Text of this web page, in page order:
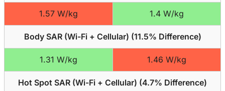
1.57 W/kg 1.4 W/kg
Body SAR (Wi-Fi + Cellular) (11.5% Difference)
1.31 W/kg 1.46 W/kg
Hot Spot SAR (Wi-Fi + Cellular) (4.7% Difference)